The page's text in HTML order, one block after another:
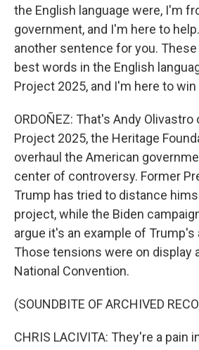
the English language were, I'm
government, and I'm here to
another sentence for you.
best words in the English
Project 2025, and I'm here to
ORDOÑEZ: That's Andy
Project 2025, the Heritage
overhaul the American
center of controversy. Former
Trump has tried to distance
project, while the Biden
argue it's an example of Trump's
Those tensions were on display
National Convention.
(SOUNDBITE OF ARCHIVED
CHRIS LACIVITA: They're a pain